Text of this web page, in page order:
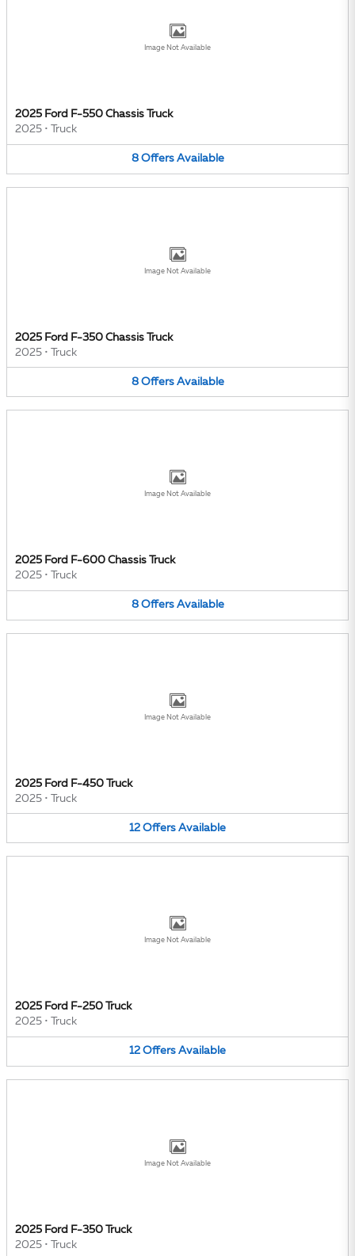
Image Not Available
2025 Ford F-550 Chassis Truck
2025 • Truck
8 Offers Available
Image Not Available
2025 Ford F-350 Chassis Truck
2025 • Truck
8 Offers Available
Image Not Available
2025 Ford F-600 Chassis Truck
2025 • Truck
8 Offers Available
Image Not Available
2025 Ford F-450 Truck
2025 • Truck
12 Offers Available
Image Not Available
2025 Ford F-250 Truck
2025 • Truck
12 Offers Available
Image Not Available
2025 Ford F-350 Truck
2025 • Truck